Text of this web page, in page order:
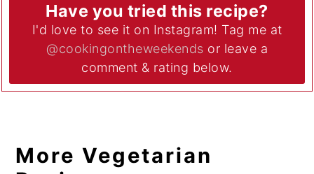
Have you tried this recipe?
I'd love to see it on Instagram! Tag me at
@cookingontheweekends or leave a
comment & rating below.
More Vegetarian